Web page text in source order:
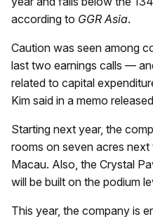
according to GGR Asia.
Caution was seen among
last two earnings calls —
related to capital
Kim said in a memo
Starting next year, the
rooms on seven acres
Macau. Also, the Crystal
will be built on the podium
This year, the company is